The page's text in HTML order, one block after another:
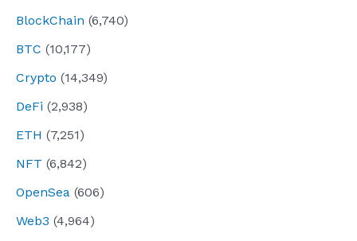
BlockChain (6,740)
BTC (10,177)
Crypto (14,349)
DeFi (2,938)
ETH (7,251)
NFT (6,842)
OpenSea (606)
Web3 (4,964)